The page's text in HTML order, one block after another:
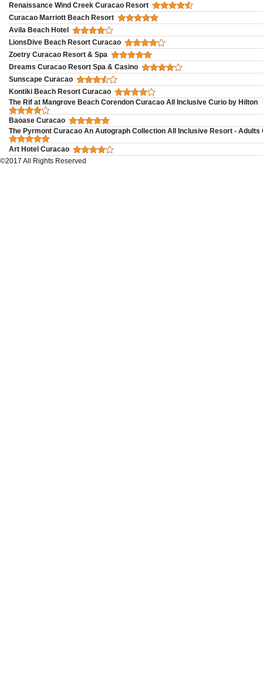
Renaissance Wind Creek Curacao Resort
Curacao Marriott Beach Resort
Avila Beach Hotel
LionsDive Beach Resort Curacao
Zoetry Curacao Resort & Spa
Dreams Curacao Resort Spa & Casino
Sunscape Curacao
Kontiki Beach Resort Curacao
The Rif at Mangrove Beach Corendon Curacao All Inclusive Curio by Hilton
Baoase Curacao
The Pyrmont Curacao An Autograph Collection All Inclusive Resort - Adults
Art Hotel Curacao
©2017 All Rights Reserved